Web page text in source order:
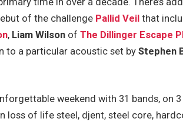
of the challenge Pallid Veil that
, Liam Wilson ofThe Dillinger Escape
to a particular acoustic set byStephen
weekend with 31 bands, on
loss of life steel, djent, steel core,